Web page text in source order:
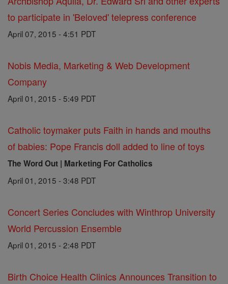
to participate in 'Beloved' telepress conference
April 07, 2015 - 4:51 PDT
Nobis Media, Marketing & Web Development
Company
April 01, 2015 - 5:49 PDT
Catholic toymaker puts Faith in hands and mouths
of babies: Pope Francis doll added to line of toys
The Word Out | Marketing For Catholics
April 01, 2015 - 3:48 PDT
Concert Series Concludes with Winthrop University
World Percussion Ensemble
April 01, 2015 - 2:48 PDT
Birth Choice Health Clinics Announces Transition to